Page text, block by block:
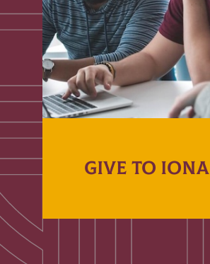
GIVE TO IONA